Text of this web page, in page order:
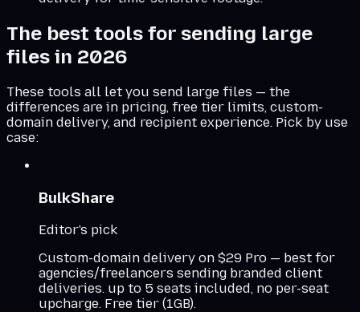
The best tools for sending large
files in 2026
These tools all let you send large files — the
differences are in pricing, free tier limits, custom-
domain delivery, and recipient experience. Pick by use
case:
BulkShare
Editor's pick
Custom-domain delivery on $29 Pro — best for
agencies/freelancers sending branded client
deliveries. up to 5 seats included, no per-seat
upcharge. Free tier (1GB).